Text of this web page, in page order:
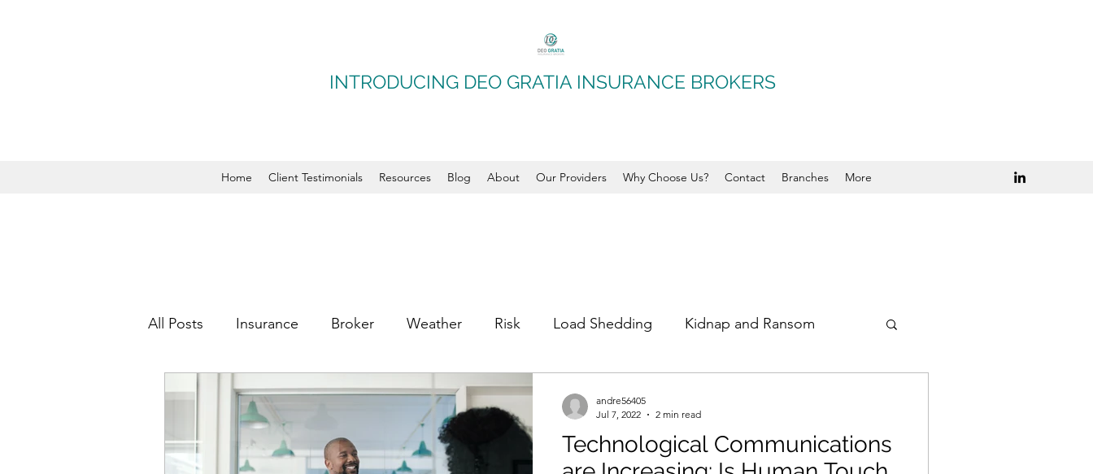
INTRODUCING DEO GRATIA INSURANCE BROKERS
Home Client Testimonials Resources Blog About Our Providers Why Choose Us? Contact Branches More
All Posts Insurance Broker Weather Risk Load Shedding Kidnap and Ransom
Construction
Technological Communications
andre56405
Jul 7, 2022
2 min read